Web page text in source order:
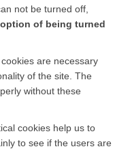
not be turned off,
of being turned
are necessary
of the site. The
without these
cookies help us to
to see if the users are